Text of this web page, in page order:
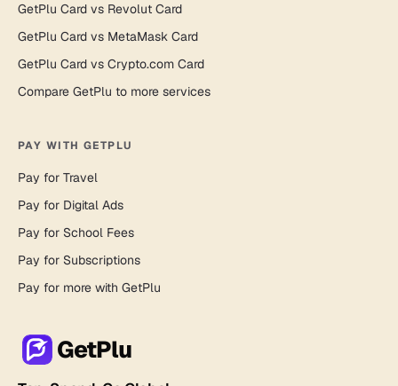
GetPlu Card vs Revolut Card
GetPlu Card vs MetaMask Card
GetPlu Card vs Crypto.com Card
Compare GetPlu to more services
PAY WITH GETPLU
Pay for Travel
Pay for Digital Ads
Pay for School Fees
Pay for Subscriptions
Pay for more with GetPlu
GetPlu